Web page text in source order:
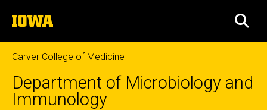
to
content
The
University
of
Iowa
Carver College of Medicine
Department of Microbiology and
Immunology